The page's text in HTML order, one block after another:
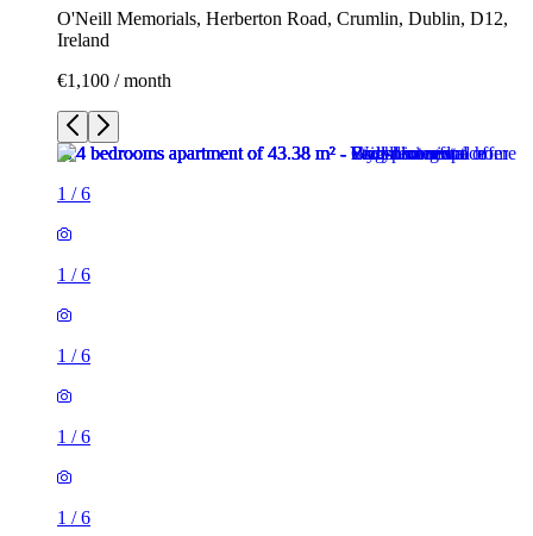
O'Neill Memorials, Herberton Road, Crumlin, Dublin, D12,
Ireland
€1,100 / month
1 /6
1 /6
1 /6
1 /6
1 /6